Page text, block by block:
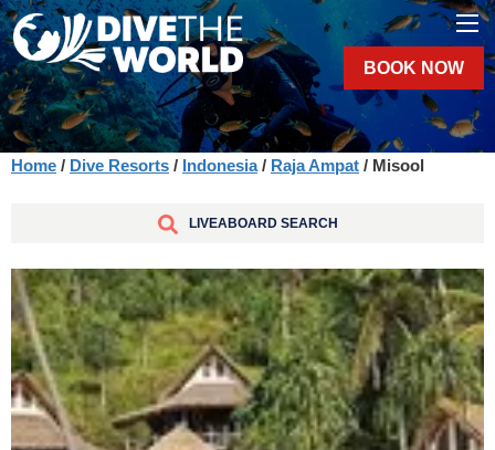
BOOK NOW
Home / Dive Resorts / Indonesia/ Raja Ampat / Misool
LIVEABOARD SEARCH